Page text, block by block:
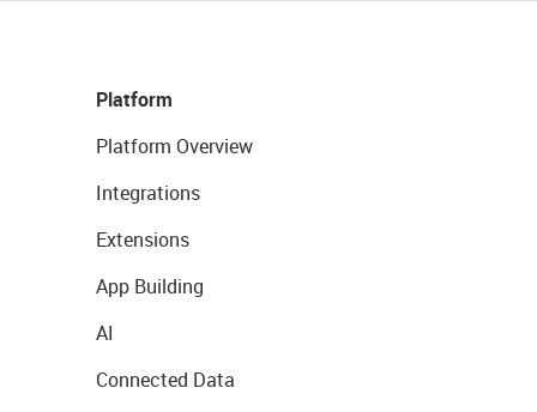
Platform
Platform Overview
Integrations
Extensions
App Building
AI
Connected Data